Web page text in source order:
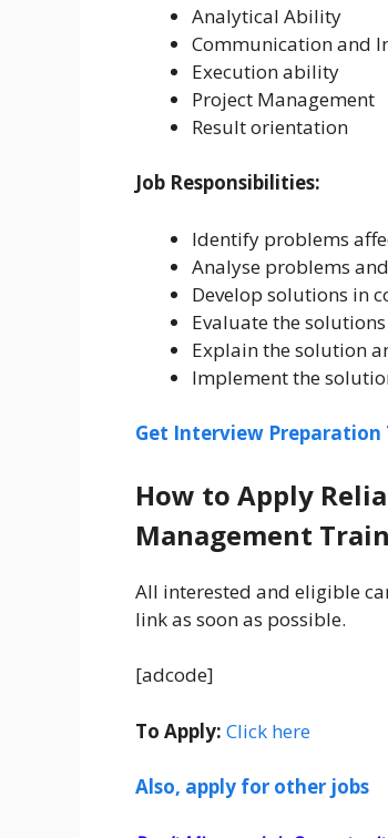
Analytical Ability
Communication and
Execution ability
Project Management
Result orientation
Job Responsibilities:
Identify problems
Analyse problems
Develop solutions in
Evaluate the
Explain the solution
Implement the
Get Interview Preparation
How to Apply
Management
All interested and eligible
link as soon as possible.
[adcode]
To Apply: Click here
Also, apply for other jobs